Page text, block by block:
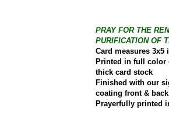
PRAY FOR THE
PURIFICATION OF
Card measures 3x5
Printed in full color
thickcard stock
Finished with our
coating front & back
Prayerfully printed